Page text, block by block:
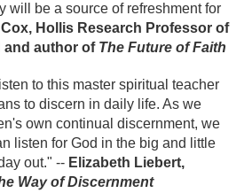
will be a source of refreshment for
Cox, Hollis Research Professor of
and author of The Future of Faith
to this master spiritual teacher
to discern in daily life. As we
own continual discernment, we
listen for God in the big and little
out." -- Elizabeth Liebert,
Way of Discernment